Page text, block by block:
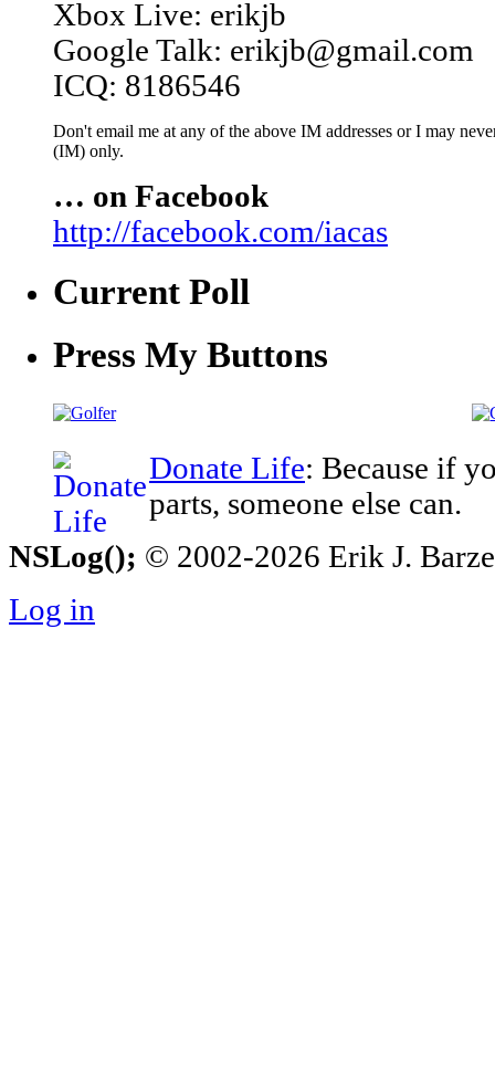
Xbox Live: erikjb
Google Talk: erikjb@gmail.com
ICQ: 8186546
Don't email me at any of the above IM addresses or I may
(IM) only.
… on Facebook
http://facebook.com/iacas
Current Poll
Press My Buttons
Donate Life: Because if
parts, someone else can.
NSLog(); © 2002-2026 Erik J.
Log in